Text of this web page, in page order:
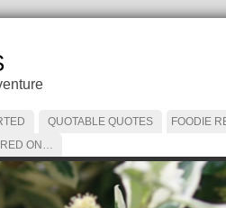
QUOTABLE QUOTES
FOODIE
ON…